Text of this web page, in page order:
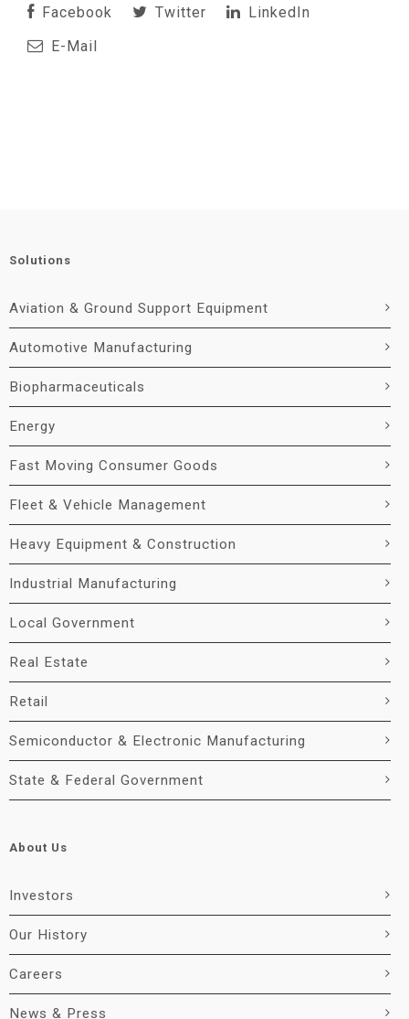
Facebook Twitter
LinkedIn
E-Mail
Solutions
Aviation & Ground Support Equipment
Automotive Manufacturing
Biopharmaceuticals
Energy
Fast Moving Consumer Goods
Fleet & Vehicle Management
Heavy Equipment & Construction
Industrial Manufacturing
Local Government
Real Estate
Retail
Semiconductor & Electronic Manufacturing
State & Federal Government
About Us
Investors
Our History
Careers
News & Press